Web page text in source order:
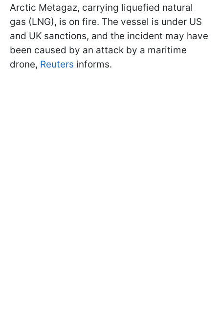
Arctic Metagaz, carrying liquefied natural
gas (LNG), is on fire. The vessel is under US
and UK sanctions, and the incident may have
been caused by an attack by a maritime
drone, Reuters informs.